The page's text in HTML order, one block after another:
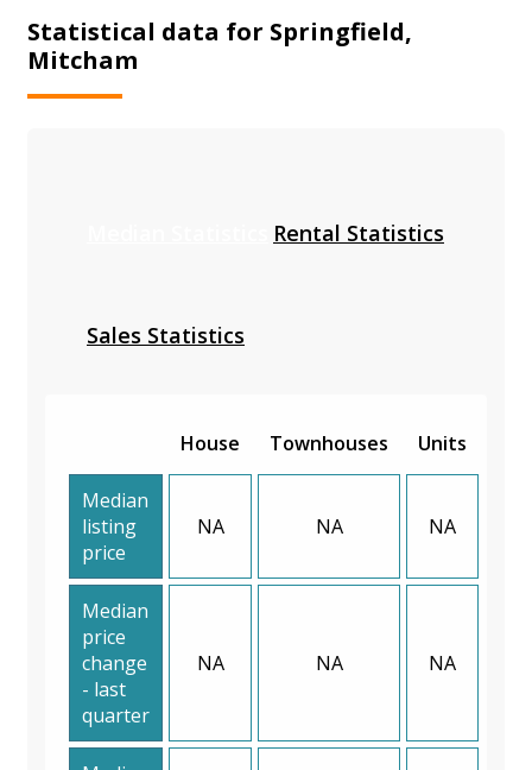
Statistical data for Springfield,
Mitcham
Rental Statistics
Sales Statistics
House Townhouses Units
Median
listing
price
NA NA NA
Median
price
change
- last
quarter
NA NA NA